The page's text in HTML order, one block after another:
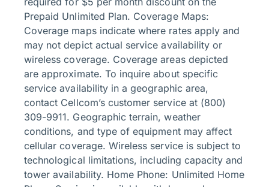
Prepaid Unlimited Plan. Coverage Maps:
Coverage maps indicate where rates apply and
may not depict actual service availability or
wireless coverage. Coverage areas depicted
are approximate. To inquire about specific
service availability in a geographic area,
contact Cellcom’s customer service at (800)
309-9911. Geographic terrain, weather
conditions, and type of equipment may affect
cellular coverage. Wireless service is subject to
technological limitations, including capacity and
tower availability. Home Phone: Unlimited Home